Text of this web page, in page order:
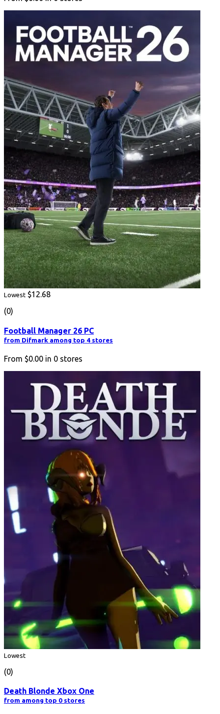
Lowest $12.68
(0)
Football Manager 26 PC
from Difmark among top 4 stores
From $0.00 in 0 stores
Lowest
(0)
Death Blonde Xbox One
from among top 0 stores